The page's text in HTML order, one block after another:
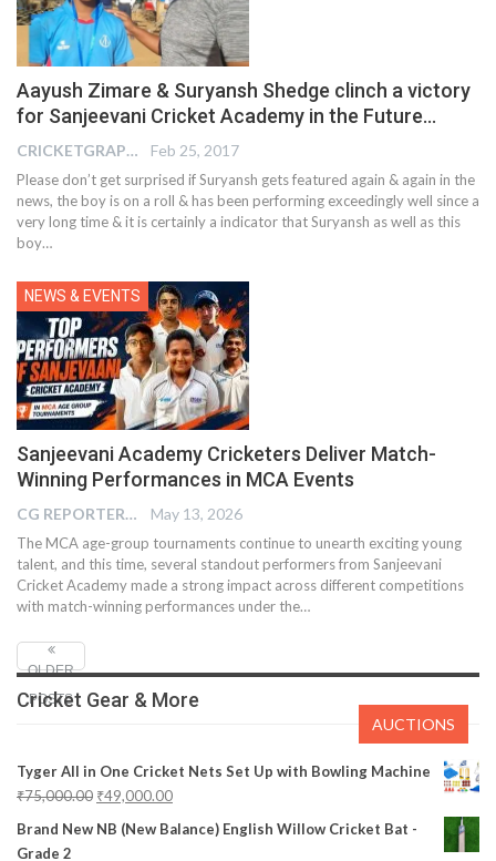
Aayush Zimare & Suryansh Shedge clinch a victory
for Sanjeevani Cricket Academy in the Future…
CRICKETGRAPH REPORTER Feb 25, 2017
Please don’t get surprised if Suryansh gets featured again & again in the
news, the boy is on a roll & has been performing exceedingly well since a
very long time & it is certainly a indicator that Suryansh as well as this
boy…
NEWS & EVENTS
Sanjeevani Academy Cricketers Deliver Match-
Winning Performances in MCA Events
CG REPORTER May 13, 2026
The MCA age-group tournaments continue to unearth exciting young
talent, and this time, several standout performers from Sanjeevani
Cricket Academy made a strong impact across different competitions
with match-winning performances under the…
OLDER
POSTS
Cricket Gear & More
Tyger All in One Cricket Nets Set Up with Bowling Machine
₹75,000.00 ₹49,000.00
Brand New NB (New Balance) English Willow Cricket Bat -
Grade 2
AUCTIONS